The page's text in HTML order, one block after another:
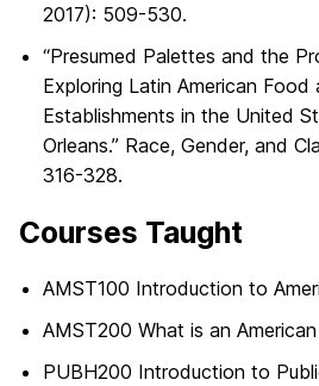
2017): 509-530.
“Presumed Palettes and the
Exploring Latin American Food
Establishments in the United
Orleans.” Race, Gender, and
316-328.
Courses Taught
AMST100 Introduction to
AMST200 What is an American
PUBH200 Introduction to